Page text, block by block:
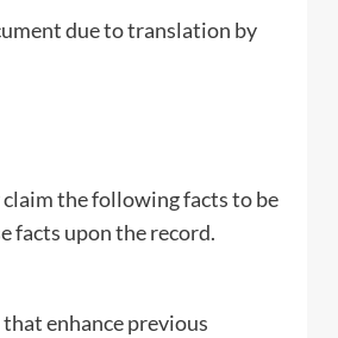
due to translation by
the following facts to be
facts upon the record.
enhance previous